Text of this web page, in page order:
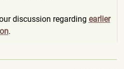
discussion regarding earlier
.